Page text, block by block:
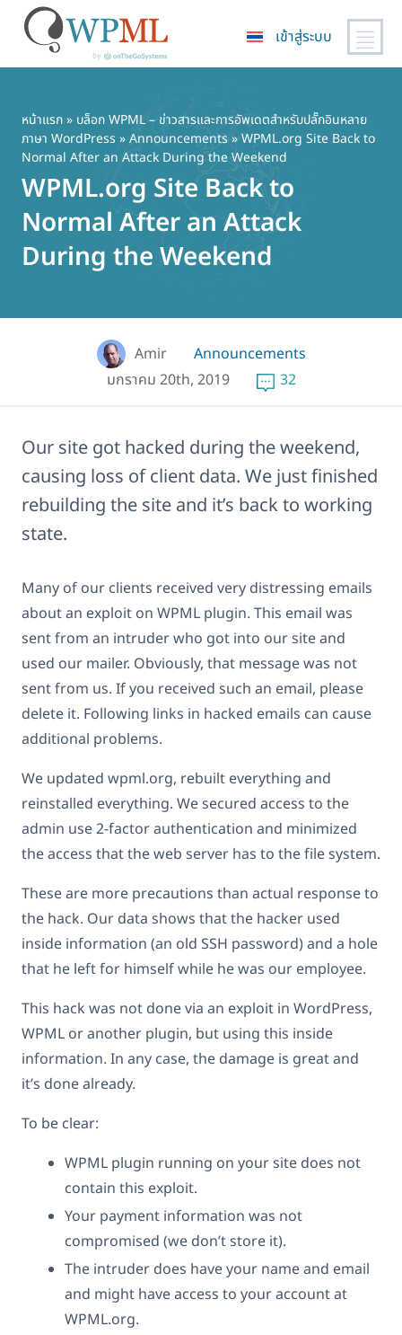
เนื้อหา
หลัก
เข้าสู่ระบบ
หน้าแรก» บล็อก WPML – ข่าวสารและการอัพเดตสำหรับปลั๊กอินหลาย
ภาษา WordPress »Announcements» WPML.org Site Back to
Normal After an Attack During the Weekend
WPML.org Site Back to
Normal After an Attack
During the Weekend
Amir
Announcements
มกราคม 20th, 2019
32
Our site got hacked during the weekend,
causing loss of client data. We just finished
rebuilding the site and it’s back to working
state.
Many of our clients received very distressing emails
about an exploit on WPML plugin. This email was
sent from an intruder who got into our site and
used our mailer. Obviously, that message was not
sent from us. If you received such an email, please
delete it. Following links in hacked emails can cause
additional problems.
We updated wpml.org, rebuilt everything and
reinstalled everything. We secured access to the
admin use 2-factor authentication and minimized
the access that the web server has to the file system.
These are more precautions than actual response to
the hack. Our data shows that the hacker used
inside information (an old SSH password) and a hole
that he left for himself while he was our employee.
This hack was not done via an exploit in WordPress,
WPML or another plugin, but using this inside
information. In any case, the damage is great and
it’s done already.
To be clear:
WPML plugin running on your site does not
contain this exploit.
Your payment information was not
compromised (we don’t store it).
The intruder does have your name and email
and might have access to your account at
WPML.org.